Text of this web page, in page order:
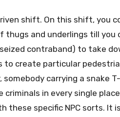
shift. On this shift, you
thugs and underlings till
contraband) to take
to create particular
carrying a snake
in every single
these specific NPC sorts. It